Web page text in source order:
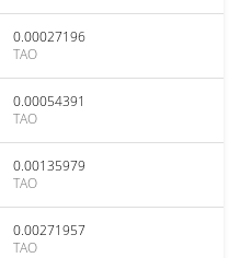
0.00027196
TAO
0.00054391
TAO
0.00135979
TAO
0.00271957
TAO